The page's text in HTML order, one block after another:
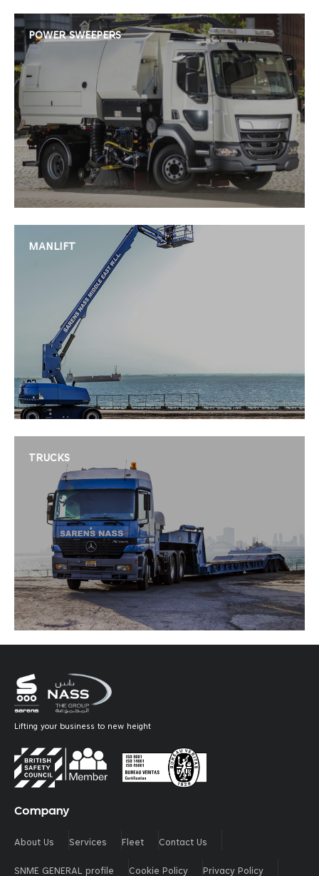
POWER SWEEPERS
MANLIFT
TRUCKS
Lifting your business to new height
Company
About Us Services Fleet Contact Us
SNME GENERAL profile Cookie Policy Privacy Policy